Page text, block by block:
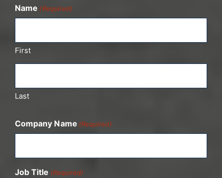
Name (Required)
First
Last
Company Name (Required)
Job Title (Required)